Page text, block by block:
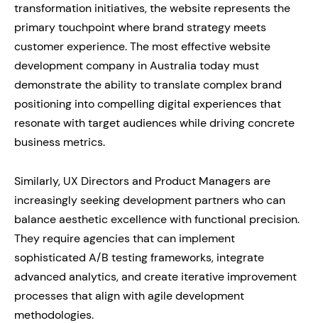
transformation initiatives, the website represents the
primary touchpoint where brand strategy meets
customer experience. The most effective website
development company in Australia today must
demonstrate the ability to translate complex brand
positioning into compelling digital experiences that
resonate with target audiences while driving concrete
business metrics.
Similarly, UX Directors and Product Managers are
increasingly seeking development partners who can
balance aesthetic excellence with functional precision.
They require agencies that can implement
sophisticated A/B testing frameworks, integrate
advanced analytics, and create iterative improvement
processes that align with agile development
methodologies.